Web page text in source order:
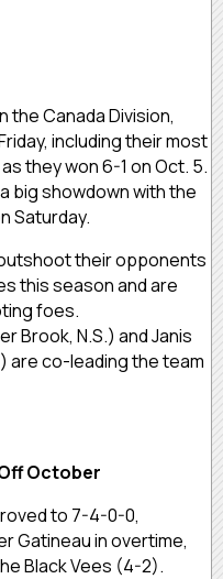
the Canada Division,
including their most
they won 6-1 on Oct. 5.
big showdown with the
Saturday.
their opponents
this season and are
foes.
Brook, N.S.) and Janis
are co-leading the team
October
to 7-4-0-0,
Gatineau in overtime,
Black Vees (4-2).